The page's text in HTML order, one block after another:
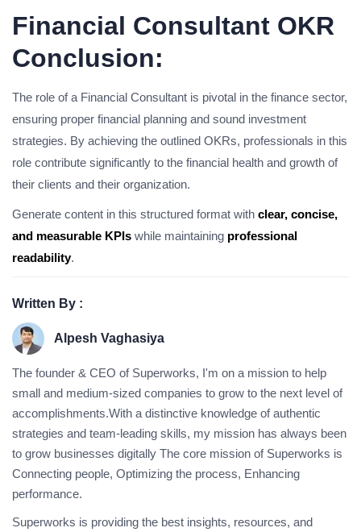
Financial Consultant OKR
Conclusion:
The role of a Financial Consultant is pivotal in the finance sector,
ensuring proper financial planning and sound investment
strategies. By achieving the outlined OKRs, professionals in this
role contribute significantly to the financial health and growth of
their clients and their organization.
Generate content in this structured format with clear, concise,
and measurable KPIs while maintaining professional
readability.
Written By :
Alpesh Vaghasiya
The founder & CEO of Superworks, I'm on a mission to help
small and medium-sized companies to grow to the next level of
accomplishments.With a distinctive knowledge of authentic
strategies and team-leading skills, my mission has always been
to grow businesses digitally The core mission of Superworks is
Connecting people, Optimizing the process, Enhancing
performance.
Superworks is providing the best insights, resources, and